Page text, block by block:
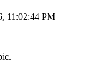
11:02:44 PM